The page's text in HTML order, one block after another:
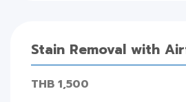
Stain Removal with
THB 1,500